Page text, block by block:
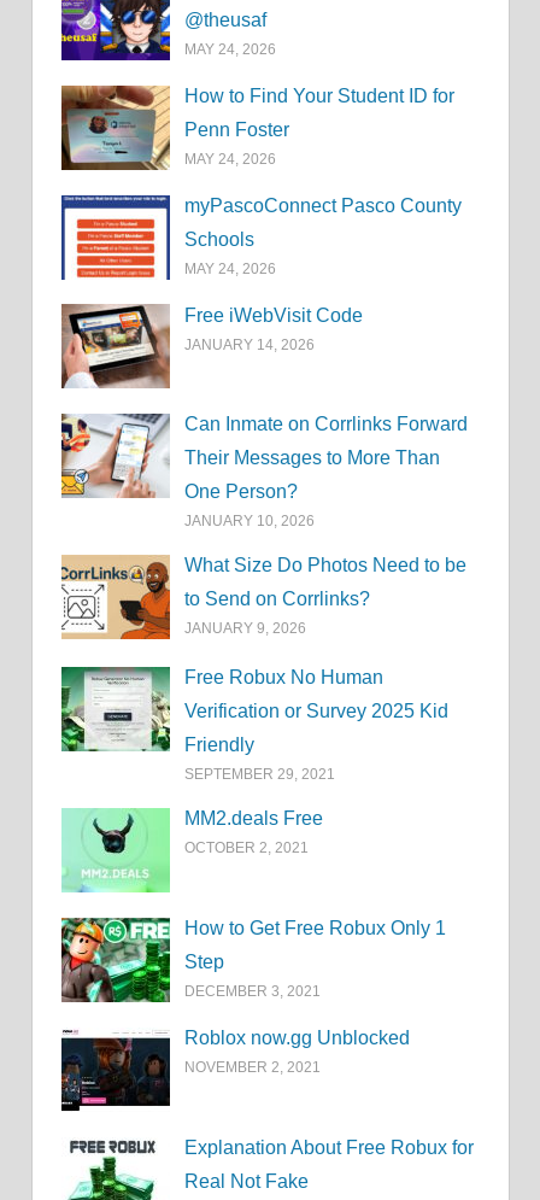
@theusaf
MAY 24, 2026
How to Find Your Student ID for
Penn Foster
MAY 24, 2026
myPascoConnect Pasco County
Schools
MAY 24, 2026
Free iWebVisit Code
JANUARY 14, 2026
Can Inmate on Corrlinks Forward
Their Messages to More Than
One Person?
JANUARY 10, 2026
What Size Do Photos Need to be
to Send on Corrlinks?
JANUARY 9, 2026
Free Robux No Human
Verification or Survey 2025 Kid
Friendly
SEPTEMBER 29, 2021
MM2.deals Free
OCTOBER 2, 2021
How to Get Free Robux Only 1
Step
DECEMBER 3, 2021
Roblox now.gg Unblocked
NOVEMBER 2, 2021
Explanation About Free Robux for
Real Not Fake